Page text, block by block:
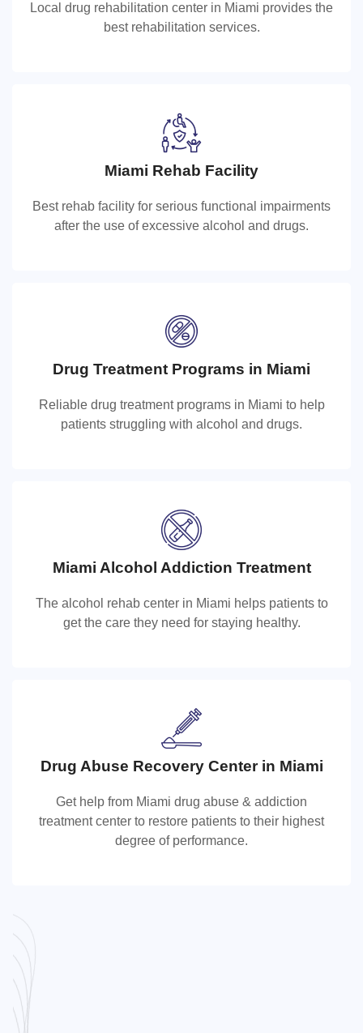
Local drug rehabilitation center in Miami provides the
best rehabilitation services.
Local drug rehabilitation center in Miami provides the
Miami Rehab Facility
Best rehab facility for serious functional impairments
after the use of excessive alcohol and drugs.
Miami Rehab Facility
Best rehab facility for serious functional impairments
Drug Treatment Programs in Miami
Reliable drug treatment programs in Miami to help
patients struggling with alcohol and drugs.
Drug Treatment Programs in Miami
Reliable drug treatment programs in Miami to help
Miami Alcohol Addiction Treatment
The alcohol rehab center in Miami helps patients to
get the care they need for staying healthy.
Miami Alcohol Rehab Center
The alcohol rehab center in Miami helps patients to get
Drug Abuse Recovery Center in Miami
Get help from Miami drug abuse & addiction
treatment center to restore patients to their highest
degree of performance.
Drug Abuse Recovery Center in Miami
Get help from Miami drug abuse & addiction treatment
center to restore patients to their highest degree of